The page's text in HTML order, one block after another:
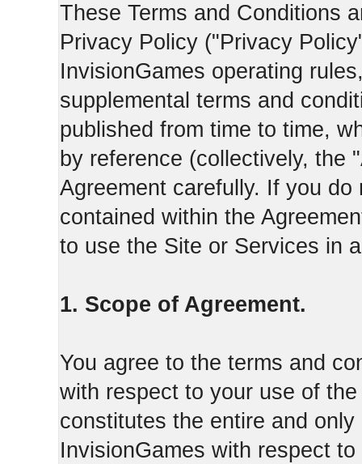
These Terms and Conditions
Privacy Policy ("Privacy
InvisionGames operating
supplemental terms and
published from time to time,
by reference (collectively, the
Agreement carefully. If you
contained within the
to use the Site or Services in
1. Scope of Agreement.
You agree to the terms and
with respect to your use of
constitutes the entire and
InvisionGames with respect